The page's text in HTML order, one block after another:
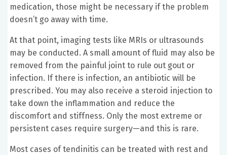
medication, those might be necessary if the problem
doesn’t go away with time.
At that point, imaging tests like MRIs or ultrasounds
may be conducted. A small amount of fluid may also be
removed from the painful joint to rule out gout or
infection. If there is infection, an antibiotic will be
prescribed. You may also receive a steroid injection to
take down the inflammation and reduce the
discomfort and stiffness. Only the most extreme or
persistent cases require surgery—and this is rare.
Most cases of tendinitis can be treated with rest and